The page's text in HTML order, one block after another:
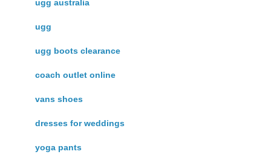
ugg australia
ugg
ugg boots clearance
coach outlet online
vans shoes
dresses for weddings
yoga pants